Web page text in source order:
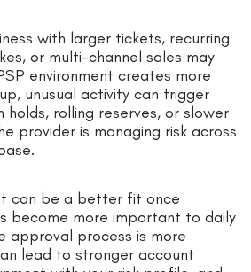
with larger tickets, recurring
or multi-channel sales may
environment creates more
unusual activity can trigger
holds, rolling reserves, or slower
provider is managing risk across
can be a better fit once
become more important to daily
approval process is more
lead to stronger account